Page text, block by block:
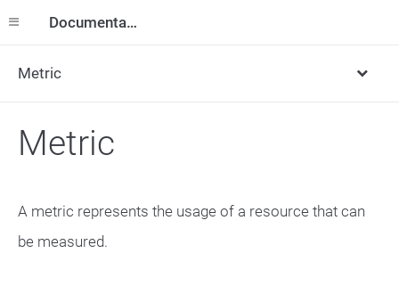
Documentation
Metric
Metric
A metric represents the usage of a resource that can
be measured.